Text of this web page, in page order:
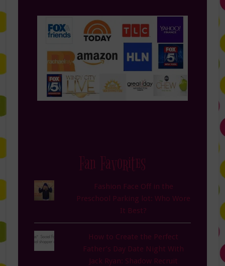
Fan Favorites
Fashion Face Off in the
Preschool Parking lot: Who Wore
It Best?
How to Create the Perfect
Father’s Day Date Night With
Jack Ryan: Shadow Recruit